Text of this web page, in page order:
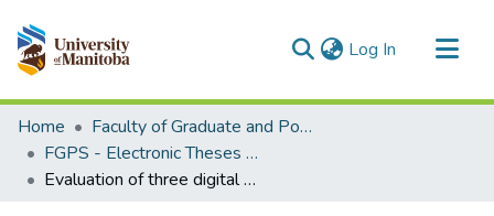
Log In (current)
Communities & Collections
All of MSpace
Statistics
Home
Faculty of Graduate and Postdoctoral Studies (Electronic Theses and Practica)
FGPS - Electronic Theses and Practica
Evaluation of three digital EMG processors